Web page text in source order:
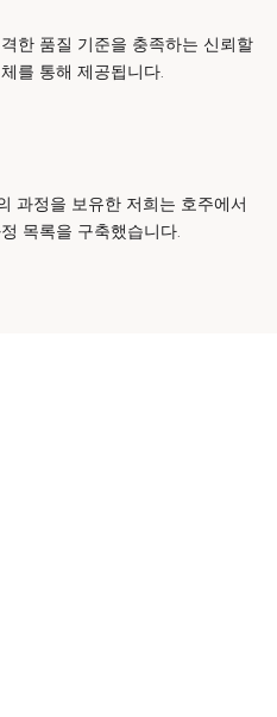
한 품질 기준을 충족하는 신뢰할
를 통해 제공됩니다.
과정을 보유한 저희는 호주에서
목록을 구축했습니다.